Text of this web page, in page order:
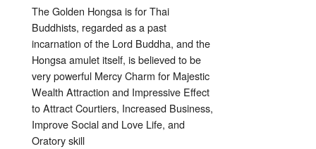
The Golden Hongsa is for Thai
Buddhists, regarded as a past
incarnation of the Lord Buddha, and the
Hongsa amulet itself, is believed to be
very powerful Mercy Charm for Majestic
Wealth Attraction and Impressive Effect
to Attract Courtiers, Increased Business,
Improve Social and Love Life, and
Oratory skill